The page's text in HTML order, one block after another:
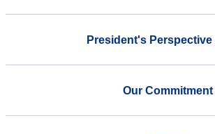
President's Perspective
Our Commitment